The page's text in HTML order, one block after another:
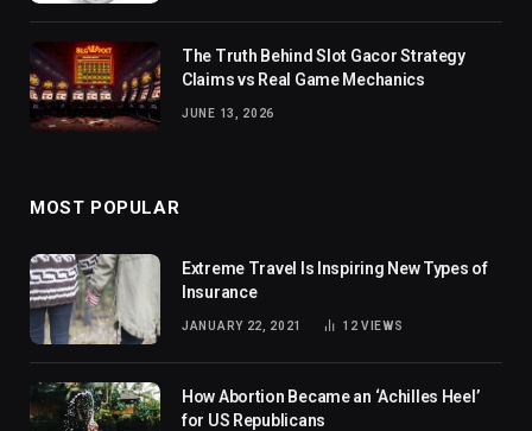
The Truth Behind Slot Gacor Strategy
Claims vs Real Game Mechanics
JUNE 13, 2026
MOST POPULAR
Extreme Travel Is Inspiring New Types of
Insurance
JANUARY 22, 2021 12VIEWS
How Abortion Became an ‘Achilles Heel’
for US Republicans